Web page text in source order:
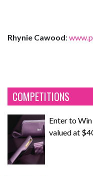
Rhynie Cawood:
COMPETITIONS
Enter to
valued at